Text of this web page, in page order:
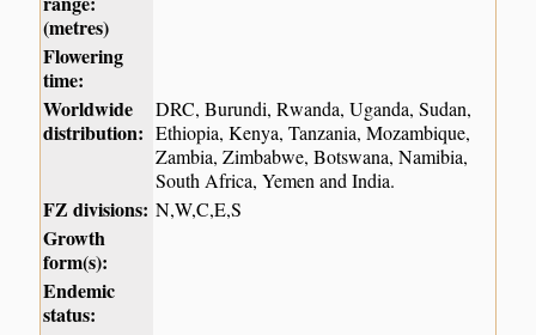
(metres)
Flowering
time:
Worldwide
distribution:
DRC, Burundi, Rwanda, Uganda, Sudan,
Ethiopia, Kenya, Tanzania, Mozambique,
Zambia, Zimbabwe, Botswana, Namibia,
South Africa, Yemen and India.
FZ divisions: N,W,C,E,S
Growth
form(s):
Endemic
status: